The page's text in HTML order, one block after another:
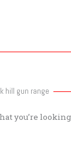
k hill gun range
you’re